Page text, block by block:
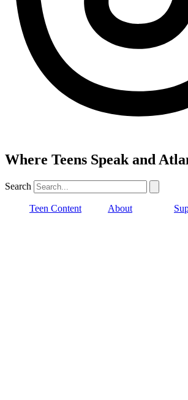
Where Teens Speak and
Search
Teen Content About